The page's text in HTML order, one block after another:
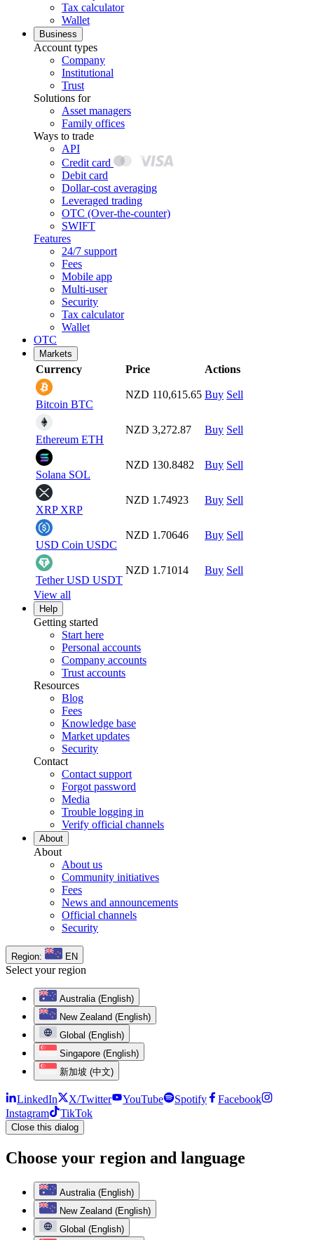
Tax calculator
Wallet
Business
Account types
Company
Institutional
Trust
Solutions for
Asset managers
Family offices
Ways to trade
API
Credit card
Debit card
Dollar-cost averaging
Leveraged trading
OTC (Over-the-counter)
SWIFT
Features
24/7 support
Fees
Mobile app
Multi-user
Security
Tax calculator
Wallet
OTC
Markets
Currency Price Actions
Bitcoin BTC
NZD 110,615.65 Buy Sell
Ethereum ETH
NZD 3,272.87 Buy Sell
Solana SOL
NZD 130.8482 Buy Sell
XRP XRP
NZD 1.74923 Buy Sell
USD Coin USDC
NZD 1.70646 Buy Sell
Tether USD USDT
NZD 1.71014 Buy Sell
View all
Help
Getting started
Start here
Personal accounts
Company accounts
Trust accounts
Resources
Blog
Fees
Knowledge base
Market updates
Security
Contact
Contact support
Forgot password
Media
Trouble logging in
Verify official channels
About
About
About us
Community initiatives
Fees
News and announcements
Official channels
Security
Region: EN
Select your region
Australia (English)
New Zealand (English)
Global (English)
Singapore (English)
新加坡 (中文)
LinkedIn X/Twitter YouTube Spotify
Facebook
Instagram
TikTok
Close this dialog
Choose your region and language
Australia (English)
New Zealand (English)
Global (English)